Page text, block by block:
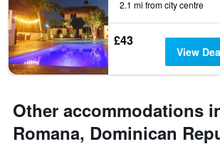
The
chart
has
1
Y
the
price
2.1 mi from city centre
£43
View
Other accommodations
Romana, Dominican